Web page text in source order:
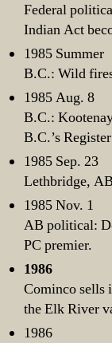
Federal
Indian Act
1985 Summer
B.C.: Wild
1985 Aug. 8
B.C.:
B.C.’s
1985 Sep. 23
Lethbridge,
1985 Nov. 1
AB political:
PC premier.
1986
Cominco sells
the Elk River
1986